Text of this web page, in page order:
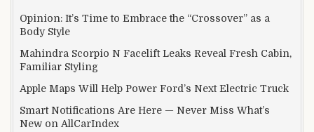
Opinion: It’s Time to Embrace the “Crossover” as a
Body Style
Mahindra Scorpio N Facelift Leaks Reveal Fresh Cabin,
Familiar Styling
Apple Maps Will Help Power Ford’s Next Electric Truck
Smart Notifications Are Here — Never Miss What’s
New on AllCarIndex